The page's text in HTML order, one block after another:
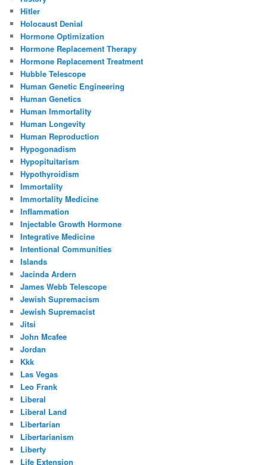
Hitler
Holocaust Denial
Hormone Optimization
Hormone Replacement Therapy
Hormone Replacement Treatment
Hubble Telescope
Human Genetic Engineering
Human Genetics
Human Immortality
Human Longevity
Human Reproduction
Hypogonadism
Hypopituitarism
Hypothyroidism
Immortality
Immortality Medicine
Inflammation
Injectable Growth Hormone
Integrative Medicine
Intentional Communities
Islands
Jacinda Ardern
James Webb Telescope
Jewish Supremacism
Jewish Supremacist
Jitsi
John Mcafee
Jordan
Kkk
Las Vegas
Leo Frank
Liberal
Liberal Land
Libertarian
Libertarianism
Liberty
Life Extension